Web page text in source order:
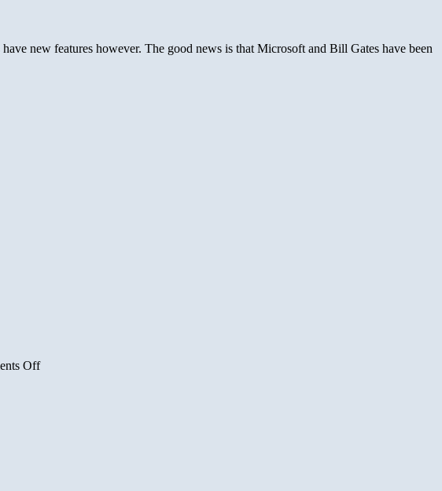
new features however. The good news is that Microsoft and Bill Gates have been
Offon